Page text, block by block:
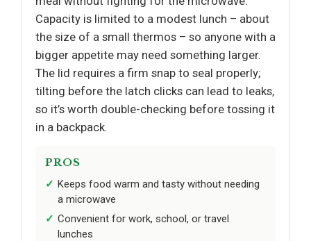
Capacity is limited to a modest lunch – about
the size of a small thermos – so anyone with a
bigger appetite may need something larger.
The lid requires a firm snap to seal properly;
tilting before the latch clicks can lead to leaks,
so it’s worth double-checking before tossing it
in a backpack.
PROS
Keeps food warm and tasty without needing
a microwave
Convenient for work, school, or travel
lunches